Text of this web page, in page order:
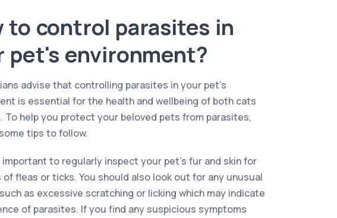
to control parasites in
pet's environment?
advise that controlling parasites in your pet’s
is essential for the health and wellbeing of both cats
To help you protect your beloved pets from parasites,
tips to follow.
to regularly inspect your pet’s fur and skin for
of fleas or ticks. You should also look out for any unusual
as excessive scratching or licking which may indicate
of parasites. If you find any suspicious symptoms